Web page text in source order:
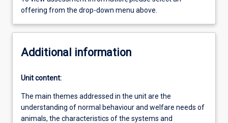
offering from the drop-down menu above.
Additional information
Unit content:
The main themes addressed in the unit are the
understanding of normal behaviour and welfare needs of
animals, the characteristics of the systems and